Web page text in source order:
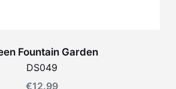
Fountain Garden
DS049
€12.99